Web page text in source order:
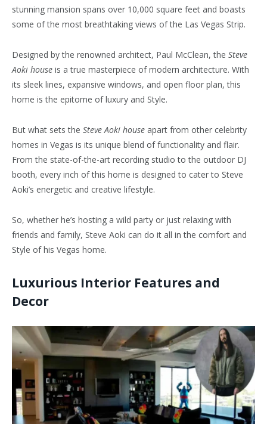
stunning mansion spans over 10,000 square feet and boasts
some of the most breathtaking views of the Las Vegas Strip.
Designed by the renowned architect, Paul McClean, the Steve
Aoki house is a true masterpiece of modern architecture. With
its sleek lines, expansive windows, and open floor plan, this
home is the epitome of luxury and Style.
But what sets the Steve Aoki house apart from other celebrity
homes in Vegas is its unique blend of functionality and flair.
From the state-of-the-art recording studio to the outdoor DJ
booth, every inch of this home is designed to cater to Steve
Aoki’s energetic and creative lifestyle.
So, whether he’s hosting a wild party or just relaxing with
friends and family, Steve Aoki can do it all in the comfort and
Style of his Vegas home.
Luxurious Interior Features and
Decor